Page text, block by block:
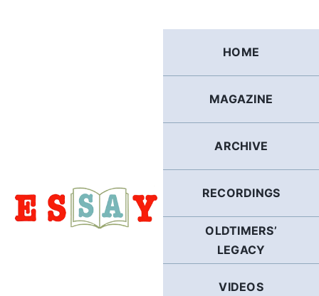
HOME
MAGAZINE
ARCHIVE
RECORDINGS
OLDTIMERS’
LEGACY
VIDEOS